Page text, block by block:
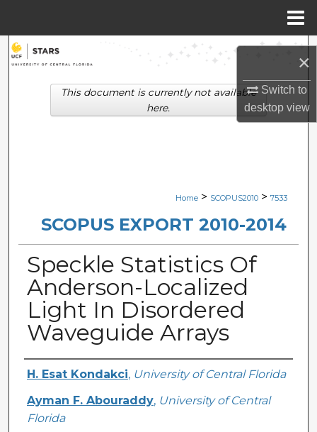
×
Switch to
desktopview
Search
Browse Collections
Digital Commons Network™
Home > SCOPUS2010 > 7533
SCOPUS EXPORT 2010-2014
Speckle Statistics Of
Anderson-Localized
Light In Disordered
Waveguide Arrays
Creator
H. Esat Kondakci, University of Central Florida
Ayman F. Abouraddy, University of Central
Florida
This document is currently not available
here.